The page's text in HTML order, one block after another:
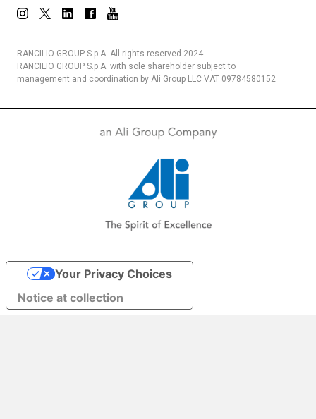
RANCILIO GROUP S.p.A. All rights reserved 2024.
RANCILIO GROUP S.p.A. with sole shareholder subject to
management and coordination by Ali Group LLC VAT 09784580152
Notice at collection
Your Privacy Choices